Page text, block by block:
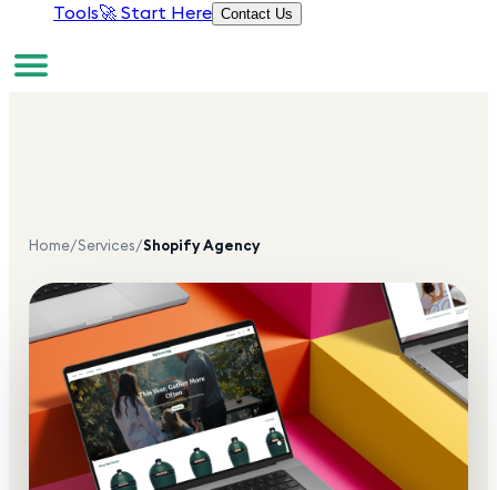
Tools🚀 Start Here Contact Us
Home/Services/Shopify Agency